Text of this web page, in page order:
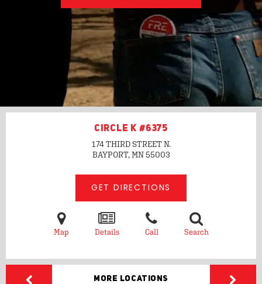
CIRCLE K #6375
174 THIRD STREET N.
BAYPORT, MN55003
GET DIRECTIONS
Map Details Call Search
More Locations